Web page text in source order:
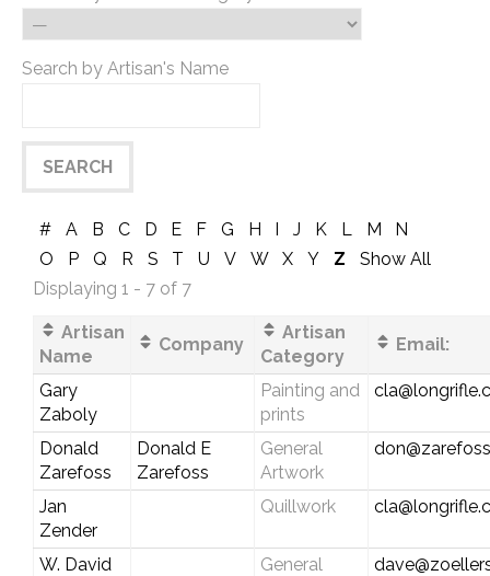
Search by Artisan's Name
# A B C D E F G H I J K L M
N
O
P Q R S T U V W X Y Z
Show All
Displaying 1 - 7 of 7
Artisan
Name
Company
Artisan
Category
Email:
Gary
Zaboly
Painting and
prints
Donald
Zarefoss
Donald E
Zarefoss
General
Artwork
Jan
Zender
Quillwork
W. David
General